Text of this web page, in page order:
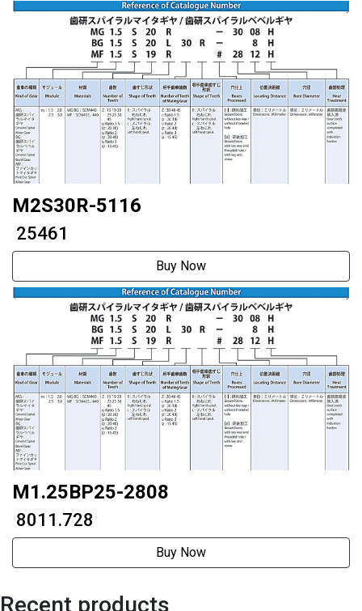
M2S30R-5116
₹ 25461
Buy Now
M1.25BP25-2808
₹ 8011.728
Buy Now
Recent products